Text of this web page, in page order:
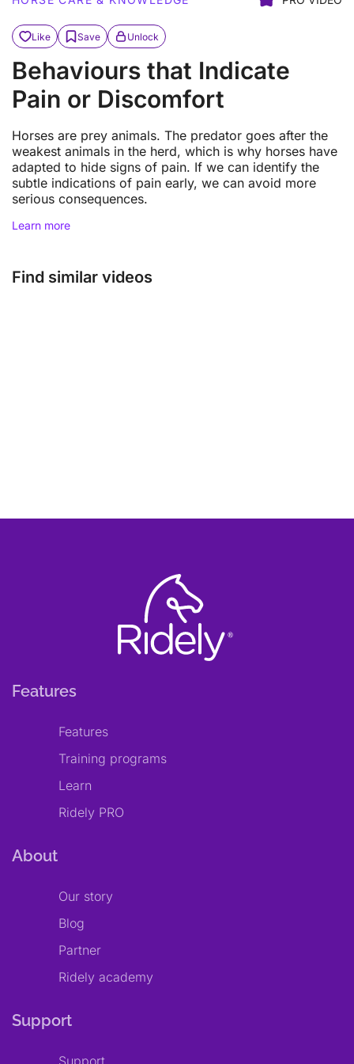
Like Save Unlock
Behaviours that Indicate
Pain or Discomfort
Horses are prey animals. The predator goes after the
weakest animals in the herd, which is why horses have
adapted to hide signs of pain. If we can identify the
subtle indications of pain early, we can avoid more
serious consequences.
Learn more
Find similar videos
Features
Features
Training programs
Learn
Ridely PRO
About
Our story
Blog
Partner
Ridely academy
Support
Support